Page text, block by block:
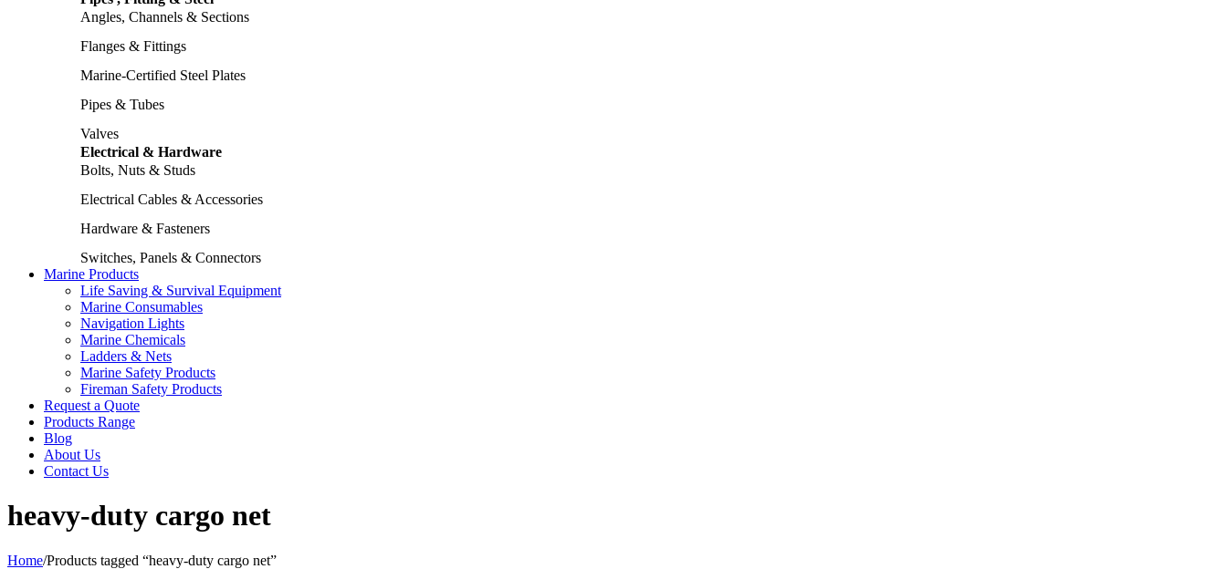
Angles, Channels & Sections
Flanges & Fittings
Marine-Certified Steel Plates
Pipes & Tubes
Valves
Electrical & Hardware
Bolts, Nuts & Studs
Electrical Cables & Accessories
Hardware & Fasteners
Switches, Panels & Connectors
Marine Products
Life Saving & Survival Equipment
Marine Consumables
Navigation Lights
Marine Chemicals
Ladders & Nets
Marine Safety Products
Fireman Safety Products
Request a Quote
Products Range
Blog
About Us
Contact Us
heavy-duty cargo net
Home/Products tagged “heavy-duty cargo net”